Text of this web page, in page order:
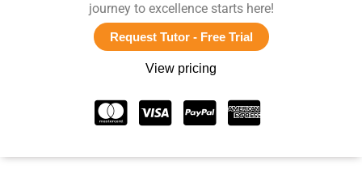
journey to excellence starts here!
Request Tutor - Free Trial
View pricing